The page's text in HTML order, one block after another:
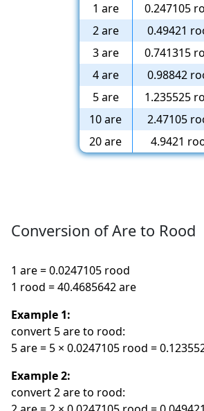
1 are
0.247105
2 are
0.49421
3 are
0.741315
4 are
0.98842
5 are
1.235525
10 are
2.47105
20 are
4.9421
Conversion of Are to Rood
1 are = 0.0247105 rood
1 rood = 40.4685642 are
Example 1:
convert 5 are to rood:
5 are = 5 × 0.0247105 rood =
Example 2:
convert 2 are to rood: